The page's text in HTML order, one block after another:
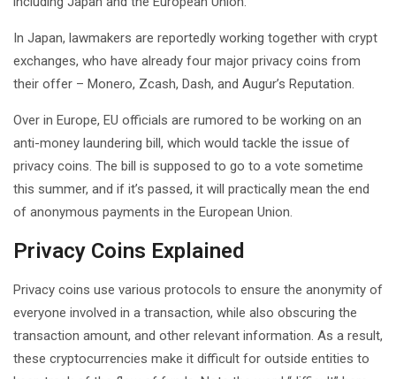
In Japan, lawmakers are reportedly working together with crypt
exchanges, who have already four major privacy coins from
their offer – Monero, Zcash, Dash, and Augur’s Reputation.
Over in Europe, EU officials are rumored to be working on an
anti-money laundering bill, which would tackle the issue of
privacy coins. The bill is supposed to go to a vote sometime
this summer, and if it’s passed, it will practically mean the end
of anonymous payments in the European Union.
Privacy Coins Explained
Privacy coins use various protocols to ensure the anonymity of
everyone involved in a transaction, while also obscuring the
transaction amount, and other relevant information. As a result,
these cryptocurrencies make it difficult for outside entities to